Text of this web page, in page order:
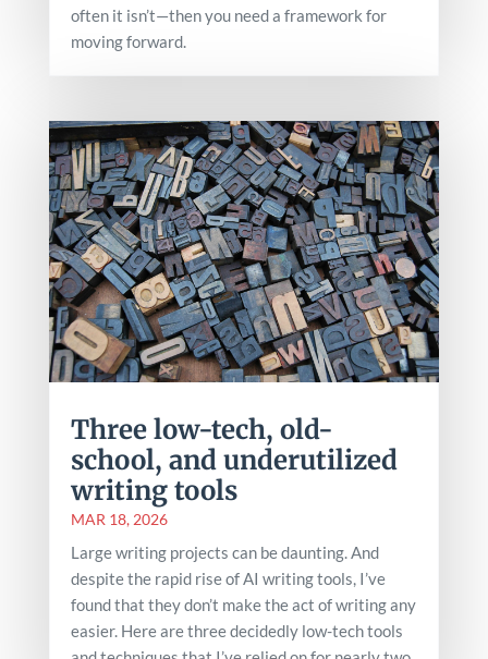
often it isn’t—then you need a framework for
moving forward.
Three low-tech, old-
school, and underutilized
writing tools
MAR 18, 2026
Large writing projects can be daunting. And
despite the rapid rise of AI writing tools, I’ve
found that they don’t make the act of writing any
easier. Here are three decidedly low-tech tools